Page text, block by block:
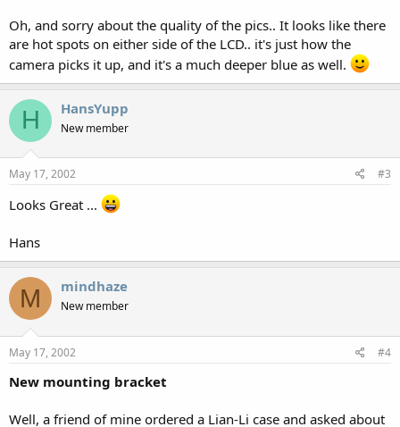
Oh, and sorry about the quality of the pics.. It looks like there
are hot spots on either side of the LCD.. it's just how the
camera picks it up, and it's a much deeper blue as well.
H HansYupp
New member
May 17, 2002 #3
Looks Great ...
Hans
M mindhaze
New member
May 17, 2002 #4
New mounting bracket
Well, a friend of mine ordered a Lian-Li case and asked about